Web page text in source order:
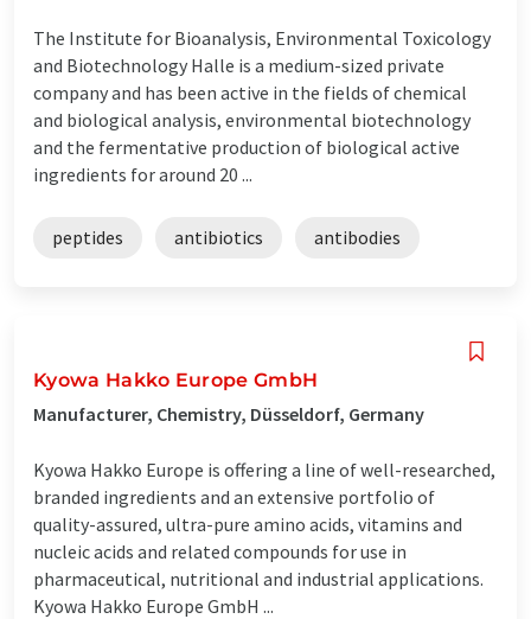
The Institute for Bioanalysis, Environmental Toxicology
and Biotechnology Halle is a medium-sized private
company and has been active in the fields of chemical
and biological analysis, environmental biotechnology
and the fermentative production of biological active
ingredients for around 20 ...
peptides antibiotics antibodies
Kyowa Hakko Europe GmbH
Manufacturer, Chemistry, Düsseldorf, Germany
Kyowa Hakko Europe is offering a line of well-researched,
branded ingredients and an extensive portfolio of
quality-assured, ultra-pure amino acids, vitamins and
nucleic acids and related compounds for use in
pharmaceutical, nutritional and industrial applications.
Kyowa Hakko Europe GmbH ...